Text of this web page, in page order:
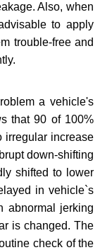
Also, when
to apply
trouble-free and
a vehicle's
that 90 of 100%
irregular increase
down-shifting
shifted to lower
in vehicle`s
abnormal jerking
is changed. The
check of the